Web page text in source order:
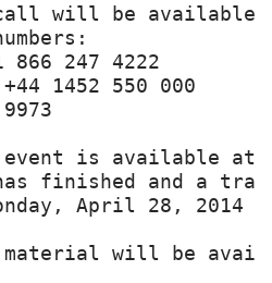
will be available
247 4222
1452 550 000
is available at
finished and a
April 28,
will be